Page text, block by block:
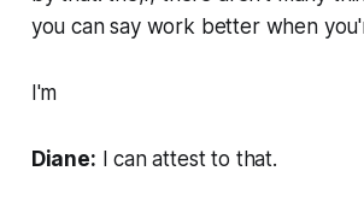
you can say work better when
I'm
Diane: I can attest to that.